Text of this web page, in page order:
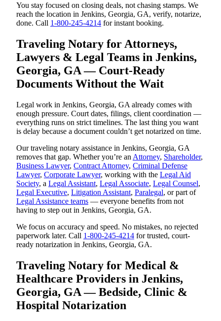
You stay focused on closing deals, not chasing stamps. We
reach the location in Jenkins, Georgia, GA, verify, notarize,
done. Call 1-800-245-4214 for instant booking.
Traveling Notary for Attorneys,
Lawyers & Legal Teams in Jenkins,
Georgia, GA — Court-Ready
Documents Without the Wait
Legal work in Jenkins, Georgia, GA already comes with
enough pressure. Court dates, filings, client coordination —
everything runs on strict timelines. The last thing you want
is delay because a document couldn’t get notarized on time.
Our traveling notary assistance in Jenkins, Georgia, GA
removes that gap. Whether you’re an Attorney, Shareholder,
Business Lawyer, Contract Attorney, Criminal Defense
Lawyer, Corporate Lawyer, working with the Legal Aid
Society, a Legal Assistant, Legal Associate, Legal Counsel,
Legal Executive, Litigation Assistant, Paralegal, or part of
Legal Assistance teams — everyone benefits from not
having to step out in Jenkins, Georgia, GA.
We focus on accuracy and speed. No mistakes, no rejected
paperwork later. Call 1-800-245-4214 for trusted, court-
ready notarization in Jenkins, Georgia, GA.
Traveling Notary for Medical &
Healthcare Providers in Jenkins,
Georgia, GA — Bedside, Clinic &
Hospital Notarization